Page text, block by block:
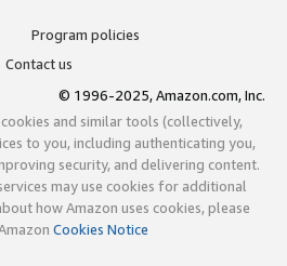
Program policies
Contact us
© 1996-2025, Amazon.com, Inc.
and similar tools (collectively,
to you, including authenticating you,
security, and delivering content.
may use cookies for additional
how Amazon uses cookies, please
Cookies Notice